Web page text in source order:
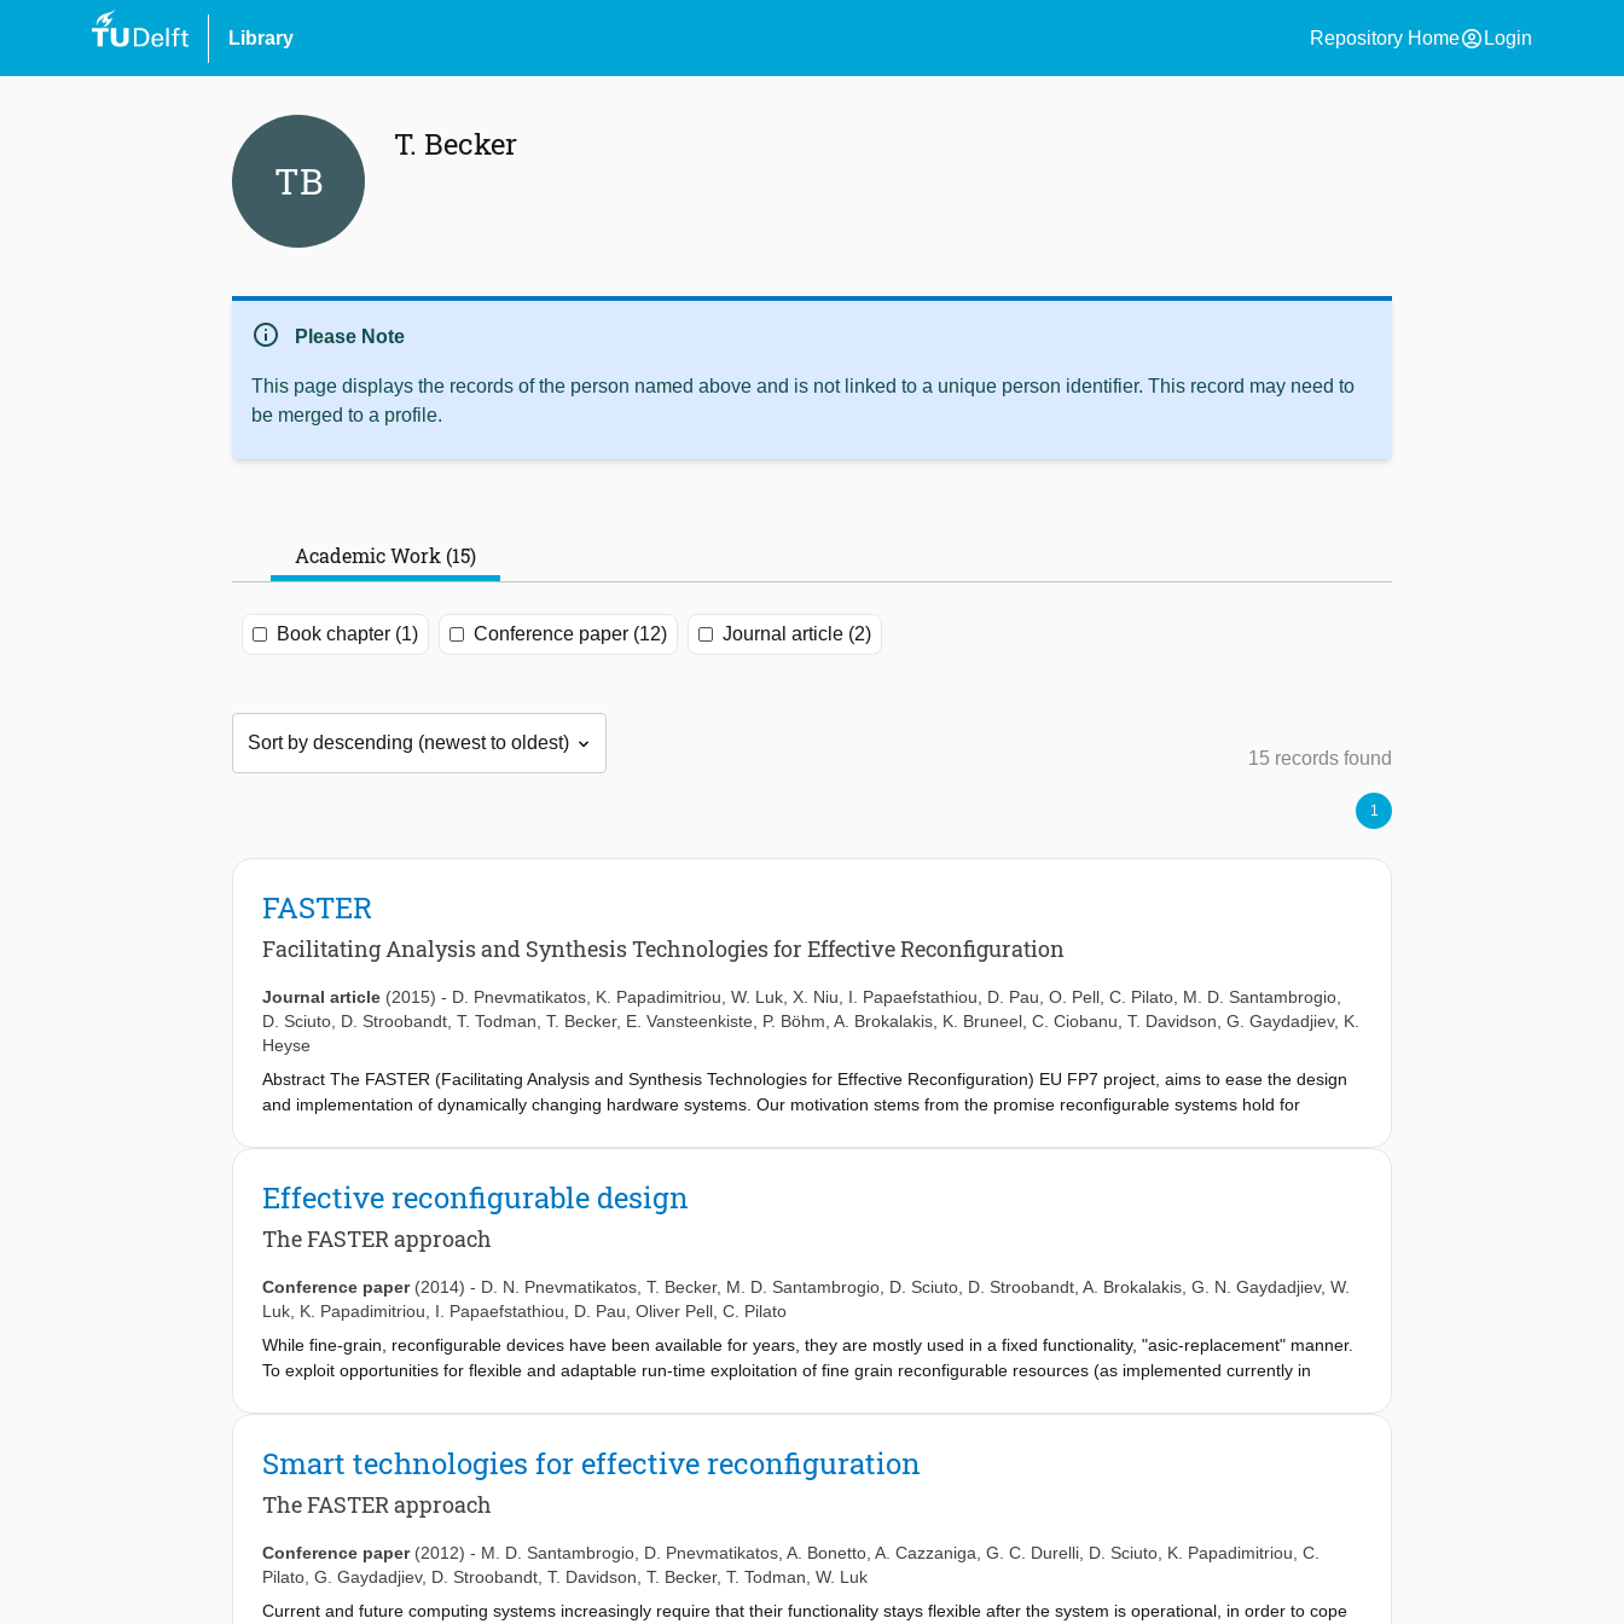
Library Repository Homeaccount_circle Login
TB
T. Becker
info Please Note
This page displays the records of the person named above and is not linked to a unique person identifier. This record may need to
be merged to a profile.
Academic Work (15)
Book chapter (1) Conference paper (12) Journal article (2)
15 records found
1
FASTER
Facilitating Analysis and Synthesis Technologies for Effective Reconfiguration
Journal article (2015) - D. Pnevmatikatos K. Papadimitriou W. Luk X. Niu I. Papaefstathiou D. Pau O. Pell C. Pilato M. D. Santambrogio
D. Sciuto D. Stroobandt T. Todman T. Becker, E. Vansteenkiste P. Böhm A. Brokalakis K. Bruneel C. Ciobanu T. Davidson G. Gaydadjiev, K.
Heyse
Abstract The FASTER (Facilitating Analysis and Synthesis Technologies for Effective Reconfiguration) EU FP7 project, aims to ease the design
and implementation of dynamically changing hardware systems. Our motivation stems from the promise reconfigurable systems hold for
However, designing a changing hardware system is both challenging and time-consuming. FASTER facilitates the use of reconfigurable
with general-purpose processors and acceleration modules implemented in the latest reconfigurable technology. Our tool-chain supports both
coarse- and fine-grain FPGA reconfiguration, while during execution a flexible run-time system manages the reconfigurable resources. We
target three applications from different domains. We explore the way each application benefits from reconfiguration, and then we asses them
and the FASTER tools, in terms of performance, area consumption and accuracy of analysis.
Effective reconfigurable design
The FASTER approach
Conference paper (2014) - D. N. Pnevmatikatos T. Becker, M. D. Santambrogio D. Sciuto D. Stroobandt A. Brokalakis G. N. Gaydadjiev, W.
Luk K. Papadimitriou I. Papaefstathiou D. Pau Oliver Pell C. Pilato
While fine-grain, reconfigurable devices have been available for years, they are mostly used in a fixed functionality, "asic-replacement" manner.
To exploit opportunities for flexible and adaptable run-time exploitation of fine grain reconfigurable resources (as implemented currently in
enable designers to efficiently implement a reconfigurable system on a platform combining software and reconfigurable resources. Starting from
designer choices on underlying vendor tools. In addition, FASTER addresses micro-reconfiguration, verification, and the run-time management
of system resources. We use industrial applications to demonstrate the effectiveness of the proposed framework and identify new opportunities
for reconfigurable technologies.
Smart technologies for effective reconfiguration
The FASTER approach
Conference paper (2012) - M. D. Santambrogio D. Pnevmatikatos A. Bonetto A. Cazzaniga G. C. Durelli D. Sciuto K. Papadimitriou C.
Pilato G. Gaydadjiev, D. Stroobandt T. Davidson T. Becker, T. Todman W. Luk
Current and future computing systems increasingly require that their functionality stays flexible after the system is operational, in order to cope